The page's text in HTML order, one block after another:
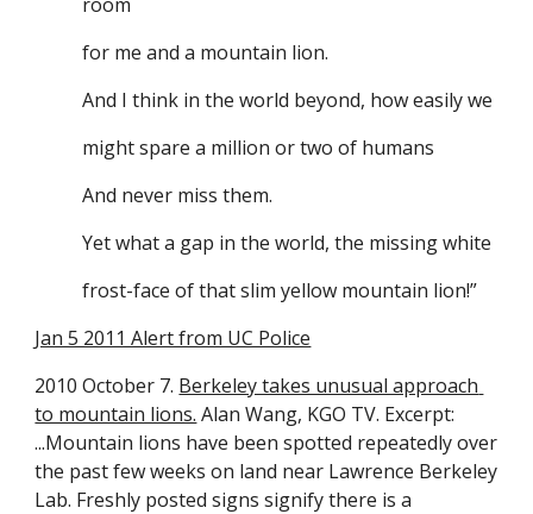
for me and a mountain lion.
And I think in the world beyond, how easily we
might spare a million or two of humans
And never miss them.
Yet what a gap in the world, the missing white
frost-face of that slim yellow mountain lion!”
Jan 5 2011 Alert from UC Police
2010 October 7. Berkeley takes unusual approach
to mountain lions. Alan Wang, KGO TV. Excerpt:
...Mountain lions have been spotted repeatedly over
the past few weeks on land near Lawrence Berkeley
Lab. Freshly posted signs signify there is a